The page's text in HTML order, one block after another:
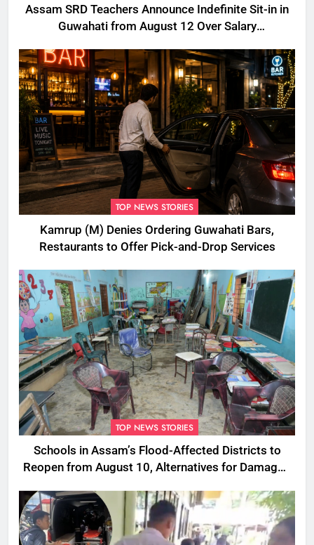
Assam SRD Teachers Announce Indefinite Sit-in in
Guwahati from August 12 Over Salary
TOP NEWS STORIES
Kamrup (M) Denies Ordering Guwahati Bars,
Restaurants to Offer Pick-and-Drop Services
TOP NEWS STORIES
Schools in Assam’s Flood-Affected Districts to
Reopen from August 10, Alternatives for Damaged